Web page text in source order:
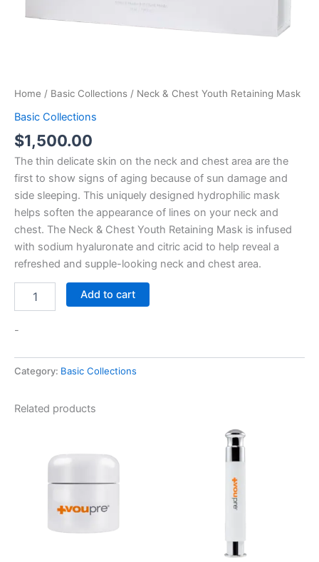
Home / Basic Collections / Neck & Chest Youth Retaining Mask
Basic Collections
$1,500.00
The thin delicate skin on the neck and chest area are the
first to show signs of aging because of sun damage and
side sleeping. This uniquely designed hydrophilic mask
helps soften the appearance of lines on your neck and
chest. The Neck & Chest Youth Retaining Mask is infused
with sodium hyaluronate and citric acid to help reveal a
refreshed and supple-looking neck and chest area.
Add to cart
-
Category: Basic Collections
Related products